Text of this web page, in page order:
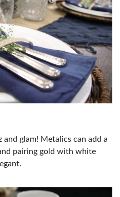
glam! Metalics can add a
pairing gold with white